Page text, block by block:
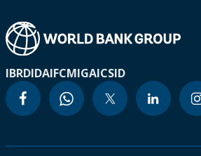
IBRDIDAIFCMIGAICSID